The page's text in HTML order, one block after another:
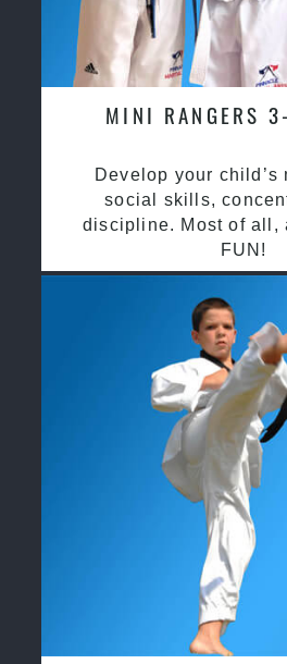
MINI RANGERS
Develop your child’s
social skills,
discipline. Most of all,
FUN!